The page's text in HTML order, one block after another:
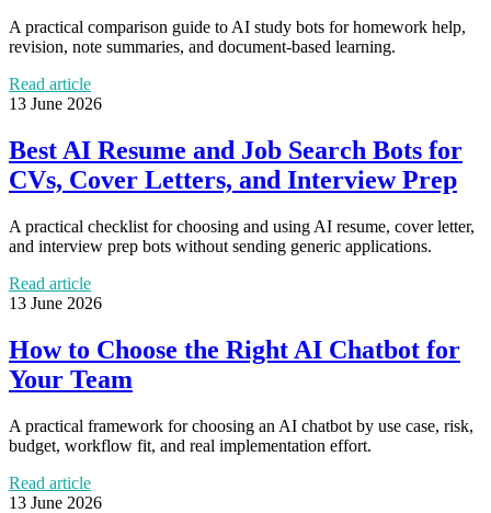
A practical comparison guide to AI study bots for homework help,
revision, note summaries, and document-based learning.
Read article
13 June 2026
Best AI Resume and Job Search Bots for
CVs, Cover Letters, and Interview Prep
A practical checklist for choosing and using AI resume, cover letter,
and interview prep bots without sending generic applications.
Read article
13 June 2026
How to Choose the Right AI Chatbot for
Your Team
A practical framework for choosing an AI chatbot by use case, risk,
budget, workflow fit, and real implementation effort.
Read article
13 June 2026